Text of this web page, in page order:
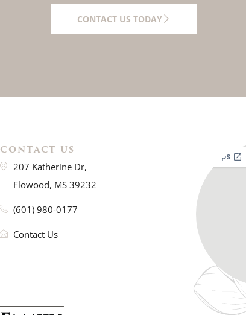
CONTACT US TODAY
CONTACT US
207 Katherine Dr,
Flowood, MS 39232
(601) 980-0177
Contact Us